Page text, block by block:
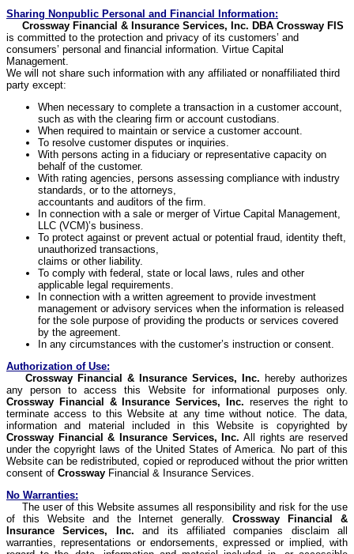
Sharing Nonpublic Personal and Financial Information:
Crossway Financial & Insurance Services, Inc. DBA Crossway FIS
is committed to the protection and privacy of its customers’ and
consumers’ personal and financial information. Virtue Capital
Management.
We will not share such information with any affiliated or nonaffiliated third
party except:
When necessary to complete a transaction in a customer account,
such as with the clearing firm or account custodians.
When required to maintain or service a customer account.
To resolve customer disputes or inquiries.
With persons acting in a fiduciary or representative capacity on
behalf of the customer.
With rating agencies, persons assessing compliance with industry
standards, or to the attorneys,
accountants and auditors of the firm.
In connection with a sale or merger of Virtue Capital Management,
LLC (VCM)’s business.
To protect against or prevent actual or potential fraud, identity theft,
unauthorized transactions,
claims or other liability.
To comply with federal, state or local laws, rules and other
applicable legal requirements.
In connection with a written agreement to provide investment
management or advisory services when the information is released
for the sole purpose of providing the products or services covered
by the agreement.
In any circumstances with the customer’s instruction or consent.
Authorization of Use:
Crossway Financial & Insurance Services, Inc. hereby authorizes
any person to access this Website for informational purposes only.
Crossway Financial & Insurance Services, Inc. reserves the right to
terminate access to this Website at any time without notice. The data,
information and material included in this Website is copyrighted by
Crossway Financial & Insurance Services, Inc. All rights are reserved
under the copyright laws of the United States of America. No part of this
Website can be redistributed, copied or reproduced without the prior written
consent of Crossway Financial & Insurance Services.
No Warranties:
The user of this Website assumes all responsibility and risk for the use
of this Website and the Internet generally.Crossway Financial &
Insurance Services, Inc. and its affiliated companies disclaim all
warranties, representations or endorsements, expressed or implied, with